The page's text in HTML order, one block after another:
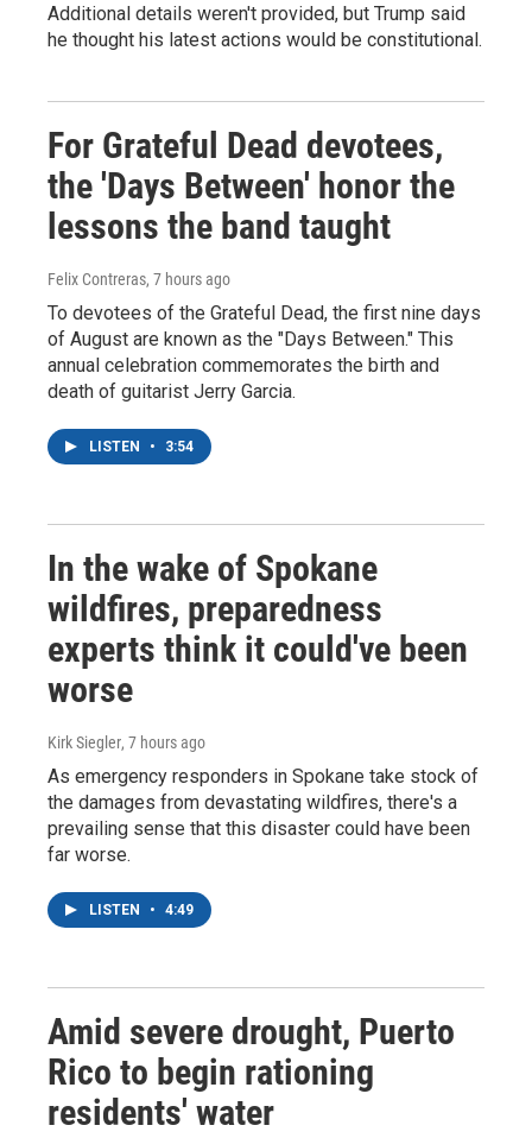
Additional details weren't provided, but Trump said
he thought his latest actions would be constitutional.
For Grateful Dead devotees,
the 'Days Between' honor the
lessons the band taught
Felix Contreras, 7 hours ago
To devotees of the Grateful Dead, the first nine days
of August are known as the "Days Between." This
annual celebration commemorates the birth and
death of guitarist Jerry Garcia.
LISTEN • 3:54
In the wake of Spokane
wildfires, preparedness
experts think it could've been
worse
Kirk Siegler, 7 hours ago
As emergency responders in Spokane take stock of
the damages from devastating wildfires, there's a
prevailing sense that this disaster could have been
far worse.
LISTEN • 4:49
Amid severe drought, Puerto
Rico to begin rationing
residents' water